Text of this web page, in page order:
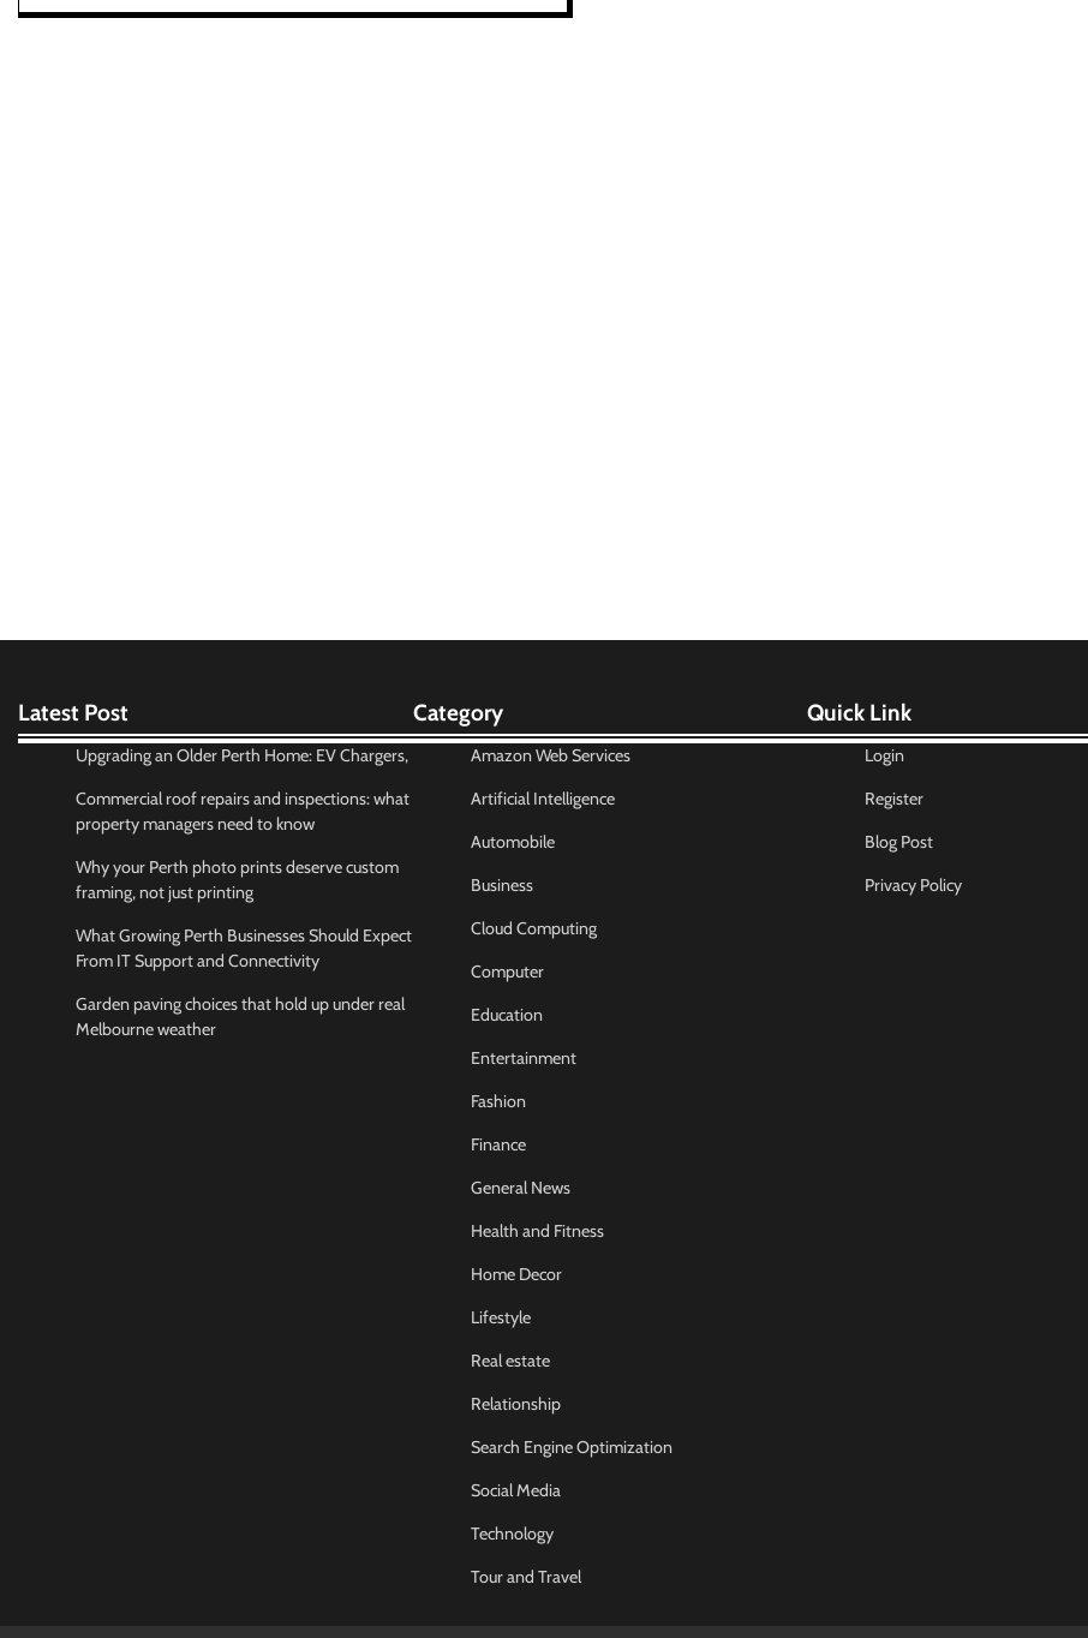
Latest Post
Upgrading an Older Perth Home: EV Chargers,
Commercial roof repairs and inspections: what
property managers need to know
Why your Perth photo prints deserve custom
framing, not just printing
What Growing Perth Businesses Should Expect
From IT Support and Connectivity
Garden paving choices that hold up under real
Melbourne weather
Category
Amazon Web Services
Artificial Intelligence
Automobile
Business
Cloud Computing
Computer
Education
Entertainment
Fashion
Finance
General News
Health and Fitness
Home Decor
Lifestyle
Real estate
Relationship
Search Engine Optimization
Social Media
Technology
Tour and Travel
Quick Link
Login
Register
Blog Post
Privacy Policy